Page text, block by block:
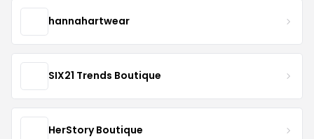
hannahartwear
SIX21 Trends Boutique
HerStory Boutique